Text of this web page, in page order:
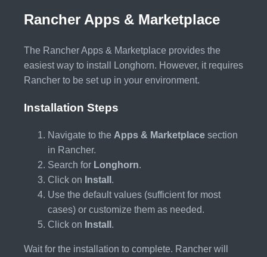
Rancher Apps & Marketplace
The Rancher Apps & Marketplace provides the
easiest way to install Longhorn. However, it requires
Rancher to be set up in your environment.
Installation Steps
Navigate to the Apps & Marketplace section
in Rancher.
Search for Longhorn.
Click on Install .
Use the default values (sufficient for most
cases) or customize them as needed.
Click on Install .
Wait for the installation to complete. Rancher will